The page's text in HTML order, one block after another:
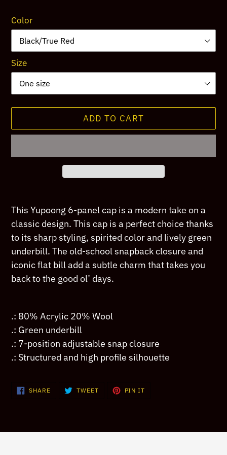
Color
Size
ADD TO CART
product
to
your
cart
This Yupoong 6-panel cap is a modern take on a
classic design. This cap is a perfect choice thanks
to its sharp styling, spirited color and lively green
underbill. The old-school snapback closure and
iconic flat bill add a subtle charm that takes you
back to the good ol’ days.
.: 80% Acrylic 20% Wool
.: Green underbill
.: 7-position adjustable snap closure
.: Structured and high profile silhouette
SHARESHARE
ON
TWEETTWEET
PIN IT